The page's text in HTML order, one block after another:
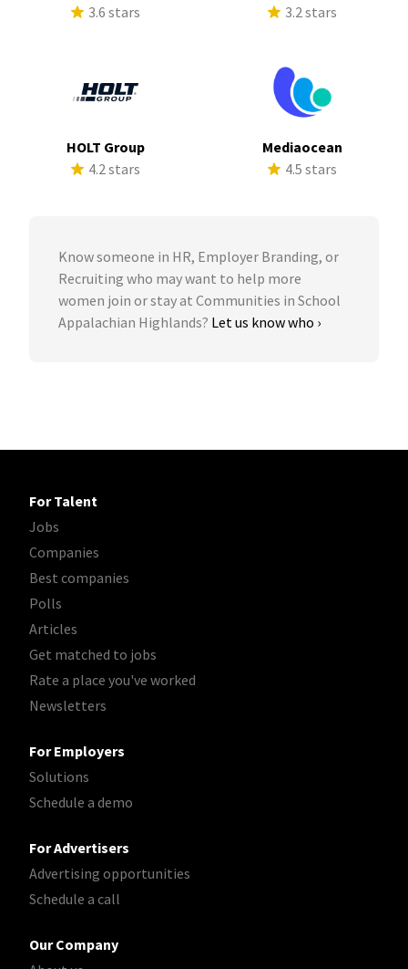
3.6 stars
3.2 stars
HOLT Group
4.2 stars
Mediaocean
4.5 stars
Know someone in HR, Employer Branding, or
Recruiting who may want to help more
women join or stay at Communities in School
Appalachian Highlands? Let us know who ›
For Talent
Jobs
Companies
Best companies
Polls
Articles
Get matched to jobs
Rate a place you've worked
Newsletters
For Employers
Solutions
Schedule a demo
For Advertisers
Advertising opportunities
Schedule a call
Our Company